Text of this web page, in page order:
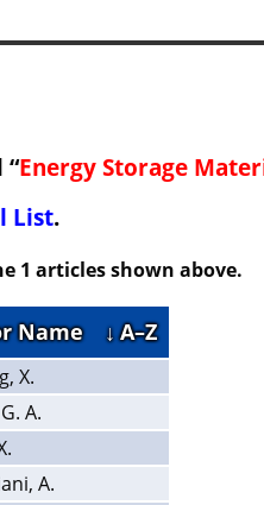
Energy Storage
List.
1 articles shown above.
Name ↓ A–Z
X.
A.
A.